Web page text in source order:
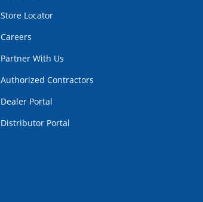
Store Locator
Careers
Partner With Us
Authorized Contractors
Dealer Portal
Distributor Portal